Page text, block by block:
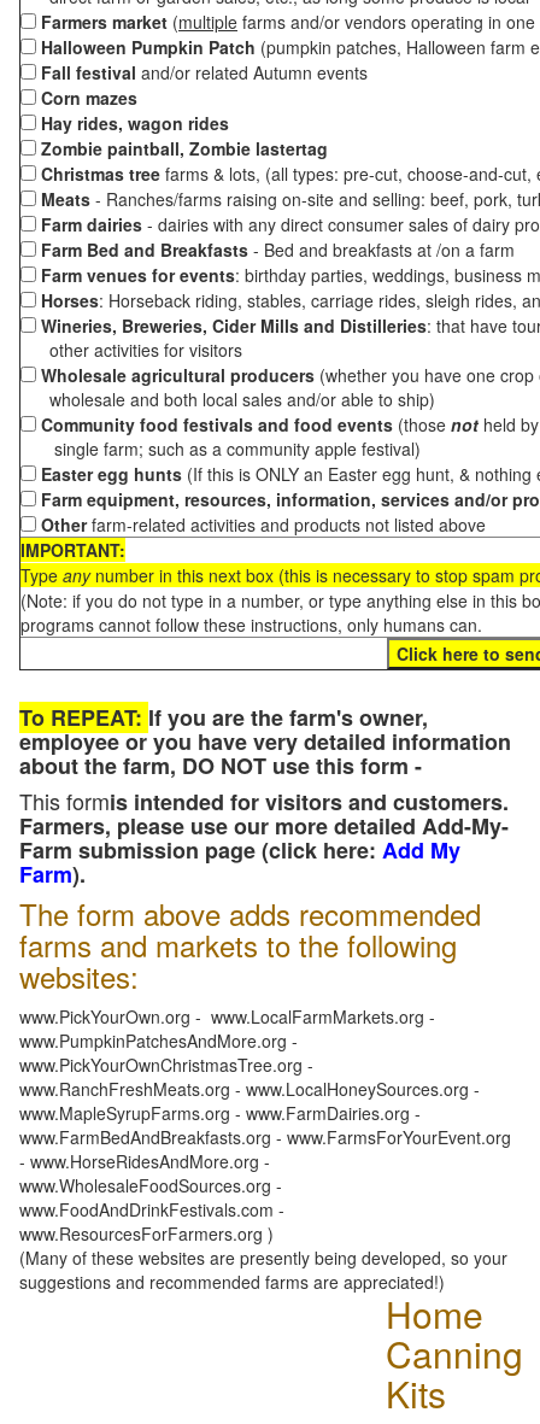
Farmers market (multiple farms and/or vendors operating in
Halloween Pumpkin Patch (pumpkin patches, Halloween farm
Fall festival and/or related Autumn events
Corn mazes
Hay rides, wagon rides
Zombie paintball, Zombie lastertag
Christmas tree farms & lots, (all types: pre-cut, choose-and-
Meats - Ranches/farms raising on-site and selling: beef, pork,
Farm dairies - dairies with any direct consumer sales of dairy
Farm Bed and Breakfasts - Bed and breakfasts at /on a farm
Farm venues for events: birthday parties, weddings, business
Horses: Horseback riding, stables, carriage rides, sleigh rides,
Wineries, Breweries, Cider Mills and Distilleries: that have
other activities for visitors
Wholesale agricultural producers (whether you have one
wholesale and both local sales and/or able to ship)
Community food festivals and food events (those not held
single farm; such as a community apple festival)
Easter egg hunts (If this is ONLY an Easter egg hunt, &
Farm equipment, resources, information, services and/or
Otherfarm-related activities and products not listed above
IMPORTANT:
Type anynumber in this next box (this is necessary to stop spam
(Note: if you do not type in a number, or type anything else in this
programs cannot follow these instructions, only humans can.
To REPEAT: If you are the farm's owner,
employee or you have very detailed information
about the farm, DO NOT use this form -
This formis intended for visitors and customers.
Farmers, please use our more detailed Add-My-
Farm submission page (click here: Add My
Farm).
The form above adds recommended
farms and markets to the following
websites:
www.PickYourOwn.org - www.LocalFarmMarkets.org -
www.PumpkinPatchesAndMore.org -
www.PickYourOwnChristmasTree.org -
www.RanchFreshMeats.org - www.LocalHoneySources.org -
www.MapleSyrupFarms.org - www.FarmDairies.org -
www.FarmBedAndBreakfasts.org - www.FarmsForYourEvent.org
- www.HorseRidesAndMore.org -
www.WholesaleFoodSources.org -
www.FoodAndDrinkFestivals.com -
www.ResourcesForFarmers.org )
(Many of these websites are presently being developed, so your
suggestions and recommended farms are appreciated!)
Home
Canning
Kits